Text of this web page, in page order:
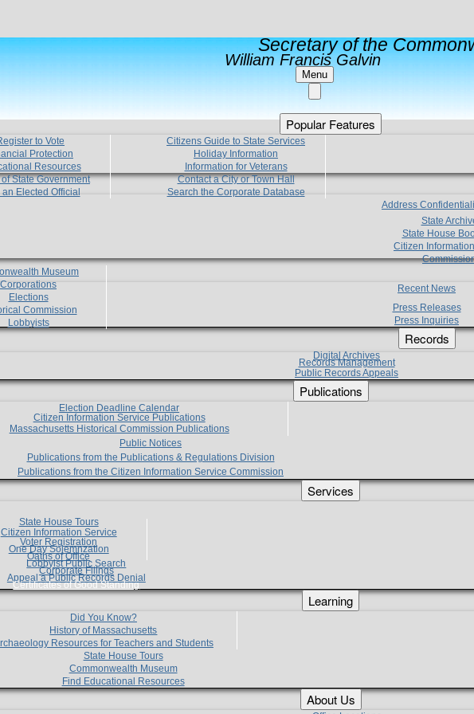
Secretary of the
William Francis Galvin
Menu
Popular Features
to Vote
Protection
Resources
State Government
an Elected Official
Citizens Guide to State Services
Holiday Information
Information for Veterans
Contact a City or Town Hall
Search the Corporate Database
Address
State
State House
Citizen
Museum
Corporations
Elections
Commission
Lobbyists
Recent News
Press Releases
Press Inquiries
Records
Digital Archives
Records Management
Public Records Appeals
Publications
Election Deadline Calendar
Citizen Information Service Publications
Massachusetts Historical Commission Publications
Public Notices
Publications from the Publications & Regulations Division
Publications from the Citizen Information Service Commission
Services
State House Tours
Citizen Information Service
Voter Registration
One Day Solemnzation
Oaths of Office
Lobbyist Public Search
Corporate Filings
Appeal a Public Records Denial
Certificates of Good Standing
Learning
Did You Know?
History of Massachusetts
Resources for Teachers and Students
State House Tours
Commonwealth Museum
Find Educational Resources
About Us